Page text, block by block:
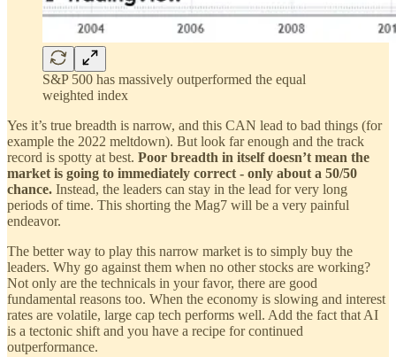
S&P 500 has massively outperformed the equal
weighted index
Yes it’s true breadth is narrow, and this CAN lead to bad things (for
example the 2022 meltdown). But look far enough and the track
record is spotty at best. Poor breadth in itself doesn’t mean the
market is going to immediately correct - only about a 50/50
chance. Instead, the leaders can stay in the lead for very long
periods of time. This shorting the Mag7 will be a very painful
endeavor.
The better way to play this narrow market is to simply buy the
leaders. Why go against them when no other stocks are working?
Not only are the technicals in your favor, there are good
fundamental reasons too. When the economy is slowing and interest
rates are volatile, large cap tech performs well. Add the fact that AI
is a tectonic shift and you have a recipe for continued
outperformance.